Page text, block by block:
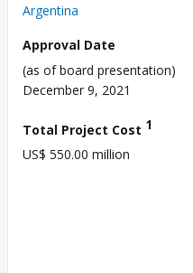
Argentina
Approval Date
(as of board presentation)
December 9, 2021
Total Project Cost 1
US$ 550.00 million